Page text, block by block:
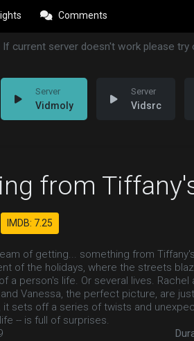
Comments
If current server doesn't work please try
Vidmoly Vidsrc
from
IMDB: 7.25
of getting... something from
of the holidays, where the streets
a person's life. Or several lives.
Vanessa, the perfect picture, are
sets off a series of twists and
-- is full of surprises.